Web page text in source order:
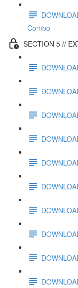
Combo
SECTION 5 //